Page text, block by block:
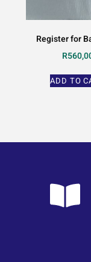
Register for
R
ADD TO